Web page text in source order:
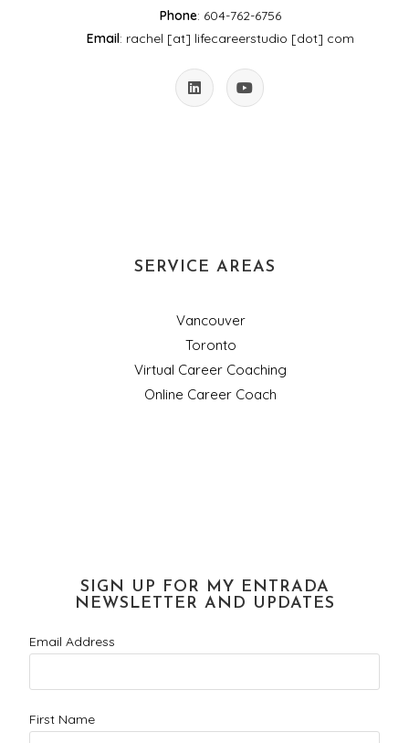
Phone: 604-762-6756
Email: rachel [at] lifecareerstudio [dot] com
SERVICE AREAS
Vancouver
Toronto
Virtual Career Coaching
Online Career Coach
SIGN UP FOR MY ENTRADA
NEWSLETTER AND UPDATES
Email Address
First Name